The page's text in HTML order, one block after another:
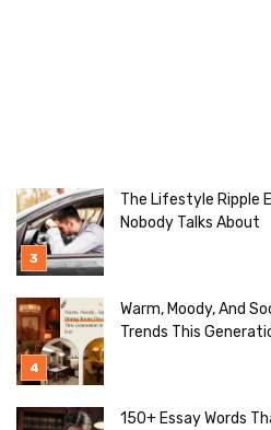
The Lifestyle Ripple
Nobody Talks About
Warm, Moody, And
Trends This
150+ Essay Words